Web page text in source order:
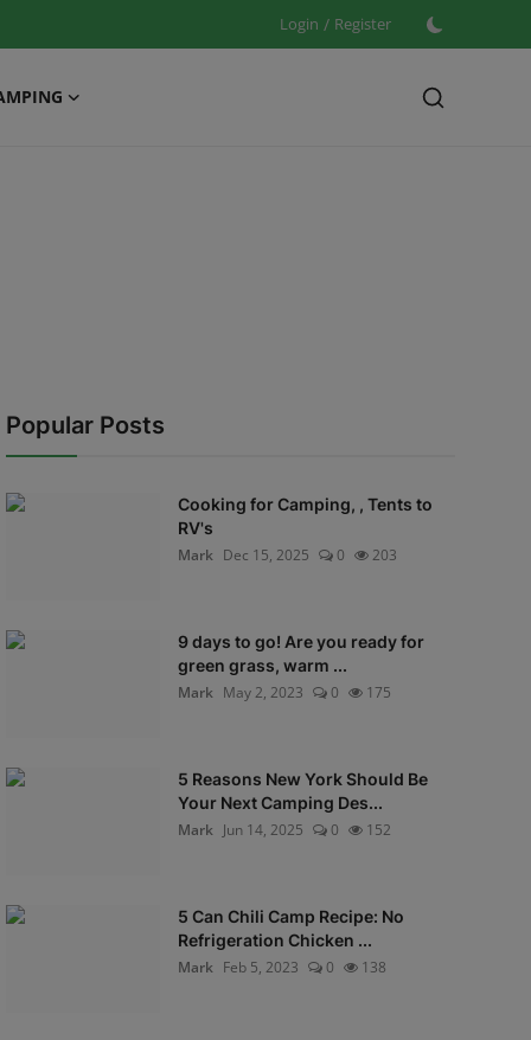
Login / Register
Popular Posts
Cooking for Camping, , Tents to
RV's
Mark Dec 15, 2025 0 203
9 days to go! Are you ready for
green grass, warm ...
Mark May 2, 2023 0 175
5 Reasons New York Should Be
Your Next Camping Des...
Mark Jun 14, 2025 0 152
5 Can Chili Camp Recipe: No
Refrigeration Chicken ...
Mark Feb 5, 2023 0 138